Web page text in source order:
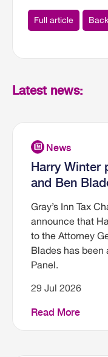
Full article Back
Latest news:
Harry Winter
and Ben
Gray’s Inn Tax
announce that
to the Attorney
Blades has been
Panel.
29 Jul 2026
Read More